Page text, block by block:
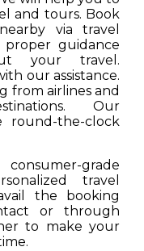
and tours. Book
via travel
proper guidance
your travel.
our assistance.
from airlines and
Our
round-the-clock
grade
travel
the booking
or through
to make your